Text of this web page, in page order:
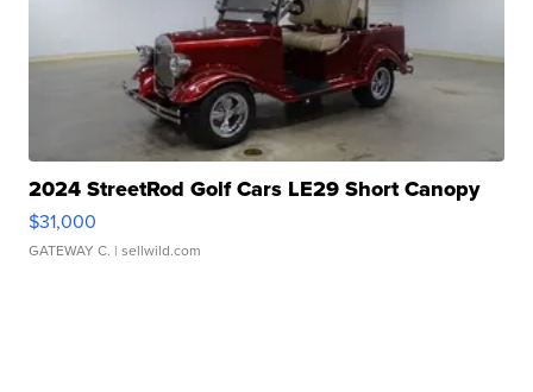
2024 StreetRod Golf Cars LE29 Short Canopy
$31,000
GATEWAY C. | sellwild.com